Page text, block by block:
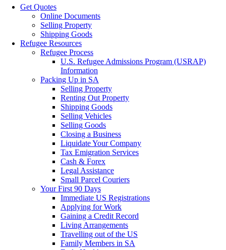
Get Quotes
Online Documents
Selling Property
Shipping Goods
Refugee Resources
Refugee Process
U.S. Refugee Admissions Program (USRAP)
Information
Packing Up in SA
Selling Property
Renting Out Property
Shipping Goods
Selling Vehicles
Selling Goods
Closing a Business
Liquidate Your Company
Tax Emigration Services
Cash & Forex
Legal Assistance
Small Parcel Couriers
Your First 90 Days
Immediate US Registrations
Applying for Work
Gaining a Credit Record
Living Arrangements
Travelling out of the US
Family Members in SA